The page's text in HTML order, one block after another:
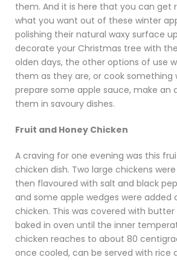
them. And it is here that you can get
what you want out of these winter
polishing their natural waxy surface
decorate your Christmas tree with
olden days, the other options of use
them as they are, or cook something
prepare some apple sauce, make an
them in savoury dishes.
Fruit and Honey Chicken
A craving for one evening was this
chicken dish. Two large chickens
then flavoured with salt and black
and some apple wedges were added
chicken. This was covered with
baked in oven until the inner
chicken reaches to about 80
once cooled, can be served with rice